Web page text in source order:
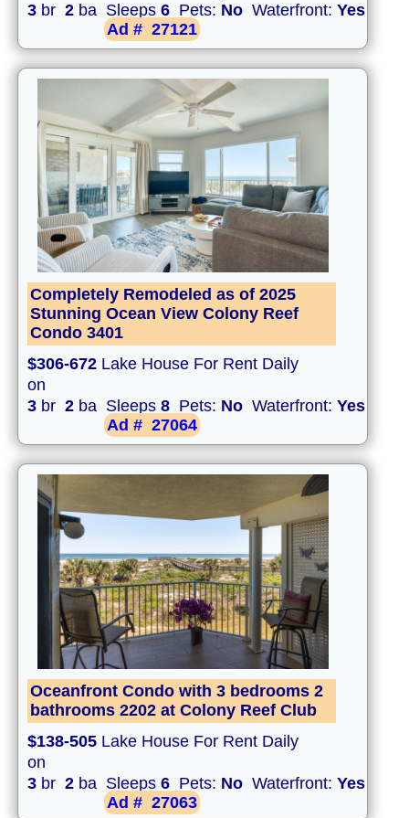
3 br 2 ba Sleeps 6 Pets: No Waterfront: Yes
Ad # 27121
Completely Remodeled as of 2025
Stunning Ocean View Colony Reef
Condo 3401
$306-672 Lake House For Rent Daily
on
3 br 2 ba Sleeps 8 Pets: No Waterfront: Yes
Ad # 27064
Oceanfront Condo with 3 bedrooms 2
bathrooms 2202 at Colony Reef Club
$138-505 Lake House For Rent Daily
on
3 br 2 ba Sleeps 6 Pets: No Waterfront: Yes
Ad # 27063